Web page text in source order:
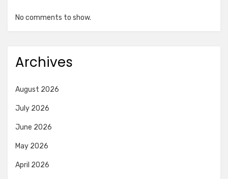
No comments to show.
Archives
August 2026
July 2026
June 2026
May 2026
April 2026